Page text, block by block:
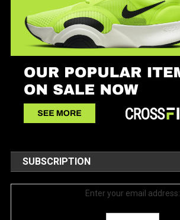
SUBSCRIPTION
Enter your email address: